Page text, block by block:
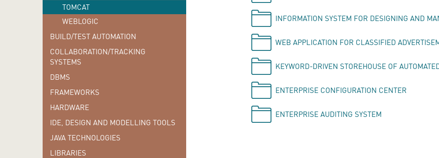
INFORMATION SYSTEM FOR DESIGNING AND
WEB APPLICATION FOR CLASSIFIED
KEYWORD-DRIVEN STOREHOUSE OF
ENTERPRISE CONFIGURATION CENTER
ENTERPRISE AUDITING SYSTEM
TOMCAT
WEBLOGIC
BUILD/TEST AUTOMATION
COLLABORATION/TRACKING
SYSTEMS
DBMS
FRAMEWORKS
HARDWARE
IDE, DESIGN AND MODELLING TOOLS
JAVA TECHNOLOGIES
LIBRARIES